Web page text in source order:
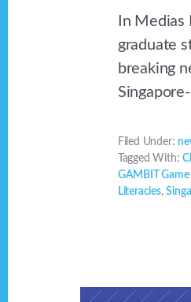
In
graduate
breaking
Filed Under:
Tagged With:
GAMBIT Game
Literacies,